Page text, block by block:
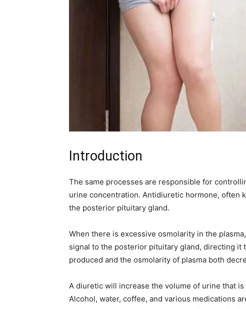
Introduction
The same processes are responsible for
urine concentration. Antidiuretic hormone, often
the posterior pituitary gland.
When there is excessive osmolarity in the
signal to the posterior pituitary gland, directing it
produced and the osmolarity of plasma both
A diuretic will increase the volume of urine that
Alcohol, water, coffee, and various medications